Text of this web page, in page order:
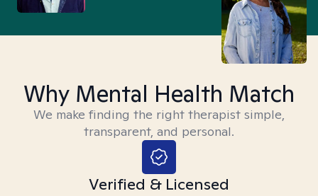
Why Mental Health Match
We make finding the right therapist simple,
transparent, and personal.
Verified & Licensed